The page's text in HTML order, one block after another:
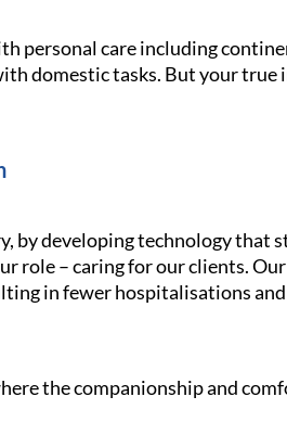
personal care including
domestic tasks. But your
by developing technology that
role – caring for our clients.
in fewer hospitalisations
the companionship and